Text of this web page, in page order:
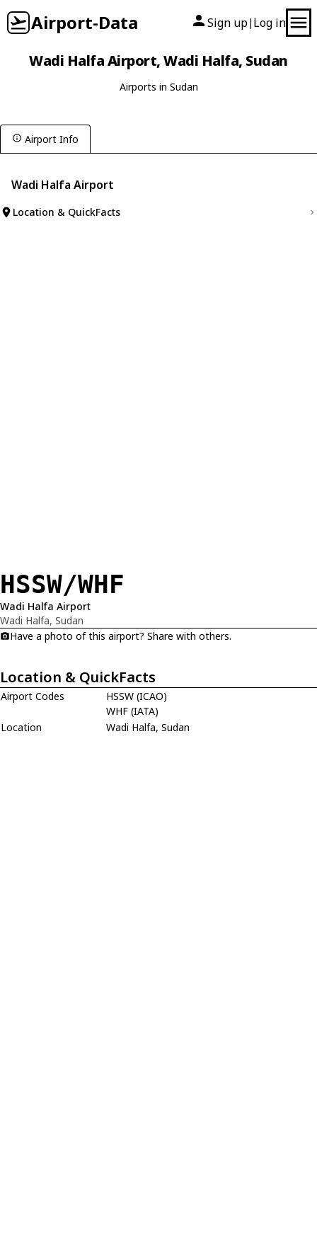
Airport-Data Sign up| Log in
Wadi Halfa Airport, Wadi Halfa, Sudan
Airports in Sudan
Airport Info
Wadi Halfa Airport
Location & QuickFacts
HSSW/WHF
Wadi Halfa Airport
Wadi Halfa, Sudan
Have a photo of this airport? Share with others.
Location & QuickFacts
Airport Codes
HSSW (ICAO)
WHF (IATA)
Location
Wadi Halfa, Sudan